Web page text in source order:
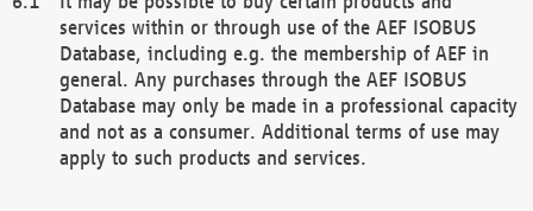
services within or through use of the AEF ISOBUS
Database, including e.g. the membership of AEF in
general. Any purchases through the AEF ISOBUS
Database may only be made in a professional capacity
and not as a consumer. Additional terms of use may
apply to such products and services.